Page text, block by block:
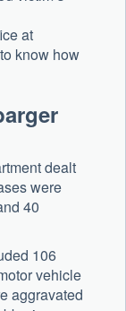
at
know how
dealt
were
40
106
vehicle
aggravated